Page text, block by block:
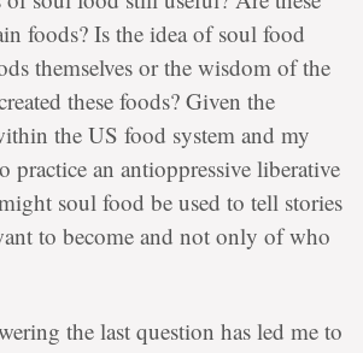
foods? Is the idea of soul food
themselves or the wisdom of the
these foods? Given the
the US food system and my
practice an antioppressive liberative
soul food be used to tell stories
to become and not only of who
the last question has led me to